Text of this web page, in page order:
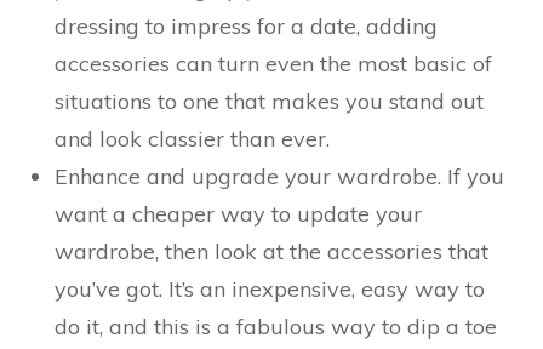
dressing to impress for a date, adding
accessories can turn even the most basic of
situations to one that makes you stand out
and look classier than ever.
Enhance and upgrade your wardrobe. If you
want a cheaper way to update your
wardrobe, then look at the accessories that
you’ve got. It’s an inexpensive, easy way to
do it, and this is a fabulous way to dip a toe